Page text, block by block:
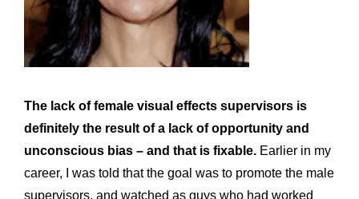
The lack of female visual effects supervisors is
definitely the result of a lack of opportunity and
unconscious bias – and that is fixable. Earlier in my
career, I was told that the goal was to promote the male
supervisors, and watched as guys who had worked